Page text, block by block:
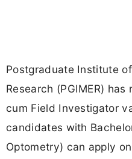
Postgraduate Institute
Research (PGIMER)
cum Field Investigator
candidates with
Optometry) can apply